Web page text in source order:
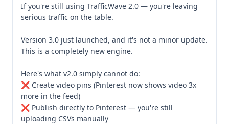
If you're still using TrafficWave 2.0 — you're leaving
serious traffic on the table.
Version 3.0 just launched, and it's not a minor update.
This is a completely new engine.
Here's what v2.0 simply cannot do:
❌ Create video pins (Pinterest now shows video 3x
more in the feed)
❌ Publish directly to Pinterest — you're still
uploading CSVs manually